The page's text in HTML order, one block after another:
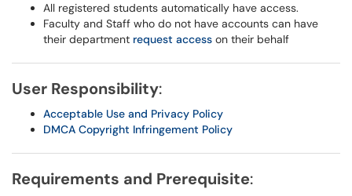
All registered students automatically have access.
Faculty and Staff who do not have accounts can have
their department request access on their behalf
User Responsibility:
Acceptable Use and Privacy Policy
DMCA Copyright Infringement Policy
Requirements and Prerequisite: